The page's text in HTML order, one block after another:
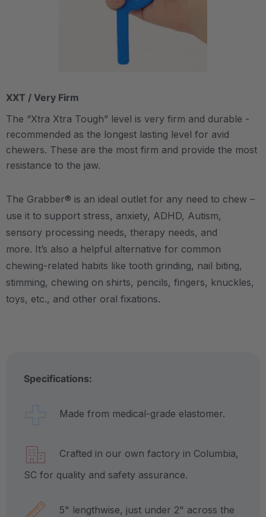
XXT / Very Firm
The “Xtra Xtra Tough” level is very firm and durable -
recommended as the longest lasting level for avid
chewers. These are the most firm and provide the most
resistance to the jaw.
The Grabber® is an ideal outlet for any need to chew –
use it to support stress, anxiety, ADHD, Autism,
sensory processing needs, therapy needs, and
more. It’s also a helpful alternative for common
chewing-related habits like tooth grinding, nail biting,
stimming, chewing on shirts, pencils, fingers, knuckles,
toys, etc., and other oral fixations.
Specifications:
Made from medical-grade elastomer.
Crafted in our own factory in Columbia,
SC for quality and safety assurance.
5" lengthwise, just under 2" across the